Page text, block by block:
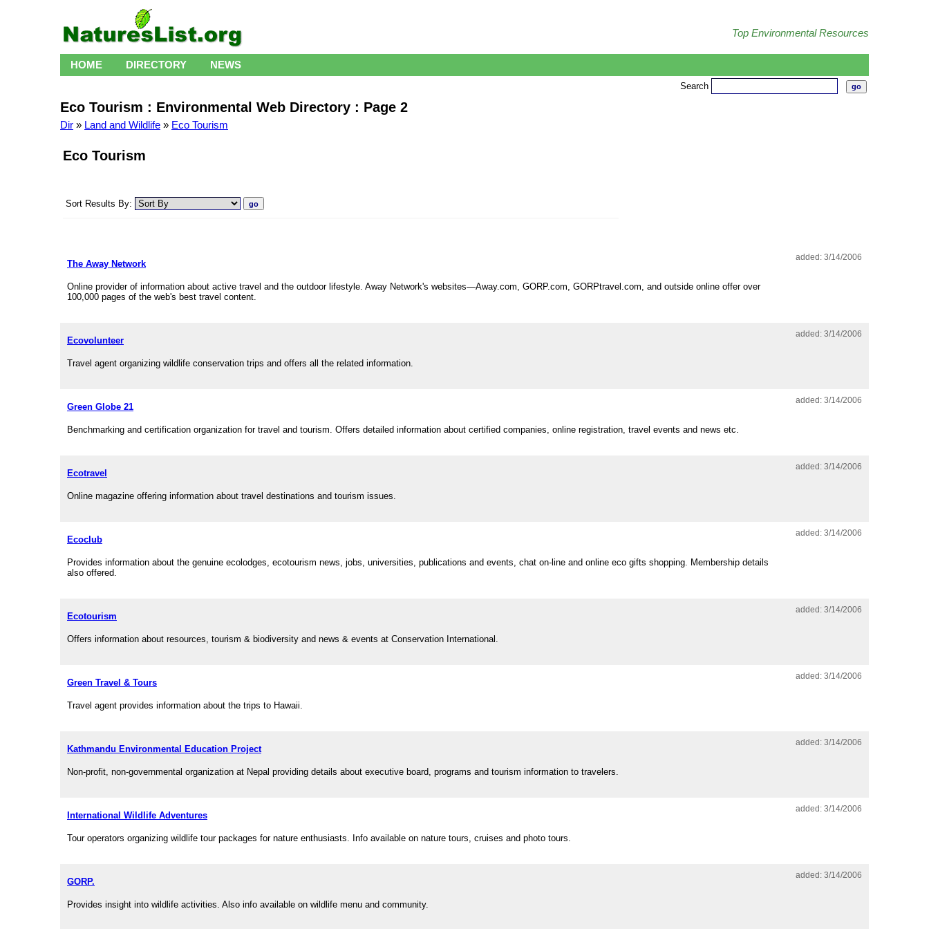
Top Environmental Resources
HOME DIRECTORY NEWS
Search
Eco Tourism : Environmental Web Directory : Page 2
Dir » Land and Wildlife » Eco Tourism
Eco Tourism
Sort Results By:
The Away Network
added: 3/14/2006
Online provider of information about active travel and the outdoor lifestyle. Away Network's websites—Away.com, GORP.com, GORPtravel.com, and outside online offer over
100,000 pages of the web's best travel content.
Ecovolunteer
added: 3/14/2006
Travel agent organizing wildlife conservation trips and offers all the related information.
Green Globe 21
added: 3/14/2006
Benchmarking and certification organization for travel and tourism. Offers detailed information about certified companies, online registration, travel events and news etc.
Ecotravel
added: 3/14/2006
Online magazine offering information about travel destinations and tourism issues.
Ecoclub
added: 3/14/2006
Provides information about the genuine ecolodges, ecotourism news, jobs, universities, publications and events, chat on-line and online eco gifts shopping. Membership details
also offered.
Ecotourism
added: 3/14/2006
Offers information about resources, tourism & biodiversity and news & events at Conservation International.
Green Travel & Tours
added: 3/14/2006
Travel agent provides information about the trips to Hawaii.
Kathmandu Environmental Education Project
added: 3/14/2006
Non-profit, non-governmental organization at Nepal providing details about executive board, programs and tourism information to travelers.
International Wildlife Adventures
added: 3/14/2006
Tour operators organizing wildlife tour packages for nature enthusiasts. Info available on nature tours, cruises and photo tours.
GORP.
added: 3/14/2006
Provides insight into wildlife activities. Also info available on wildlife menu and community.